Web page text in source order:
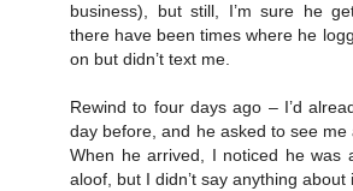
business), but still, I’m sure he
there have been times where he
on but didn’t text me.
Rewind to four days ago – I’d
day before, and he asked to see
When he arrived, I noticed he was
aloof, but I didn’t say anything